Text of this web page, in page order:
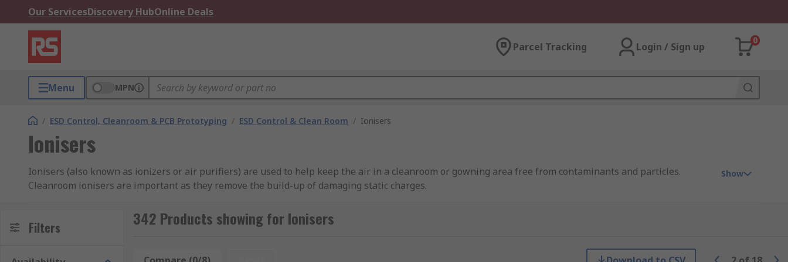
Our ServicesDiscovery HubOnline Deals
Parcel Tracking Login / Sign up
0
Menu MPN
/ ESD Control, Cleanroom & PCB Prototyping / ESD Control & Clean Room / Ionisers
Ionisers
Ionisers (also known as ionizers or air purifiers) are used to help keep the air in a cleanroom or gowning area free from contaminants and particles.
Cleanroom ionisers are important as they remove the build-up of damaging static charges.
RS offer a selection of ionisers from industry-leading brands including SMC, SCS, Desco Europe, and of course RS PRO.
What is an Ioniser?
Show
Filters 342 Products showing for Ionisers